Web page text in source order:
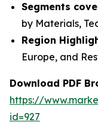
Segments
by Materials,
Region
Europe, and
Download PDF
https://
id=927